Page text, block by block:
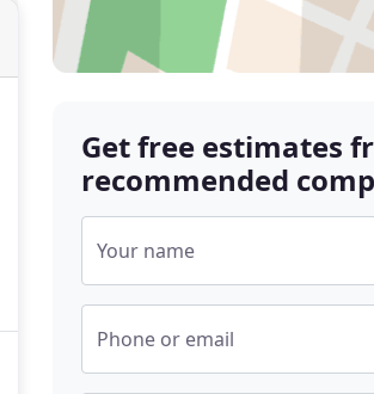
Get free estimates
recommended
Your name
Phone or email